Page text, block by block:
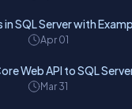
SQL Server with
Apr 01
Web API to SQL
Mar 31